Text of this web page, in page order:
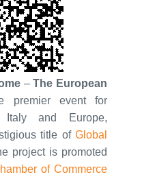
–The European
premier event for
Italy and Europe,
title of Global
project is promoted
of Commerce